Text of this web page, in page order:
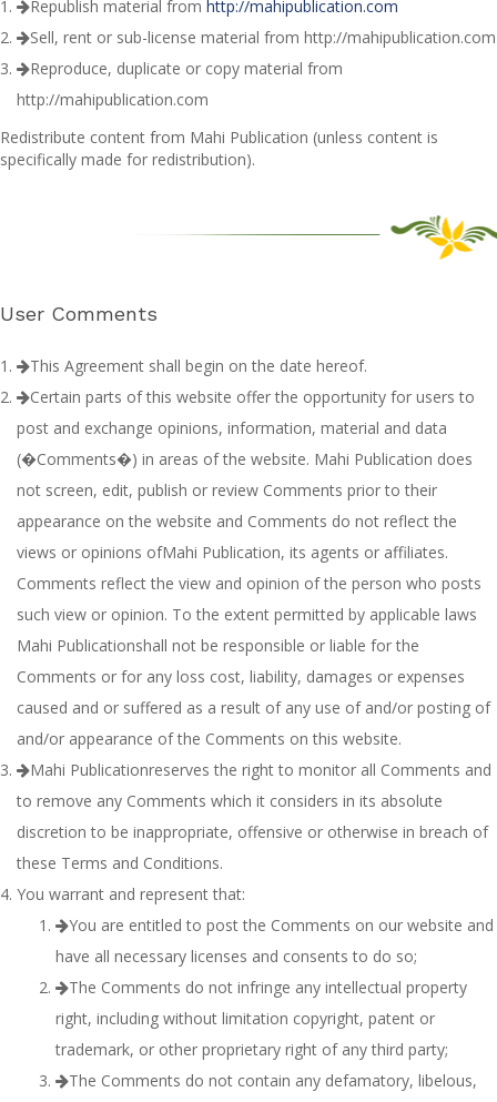
Republish material from http://mahipublication.com
Sell, rent or sub-license material from http://mahipublication.com
Reproduce, duplicate or copy material from
http://mahipublication.com
Redistribute content from Mahi Publication (unless content is
specifically made for redistribution).
User Comments
This Agreement shall begin on the date hereof.
Certain parts of this website offer the opportunity for users to
post and exchange opinions, information, material and data
(�Comments�) in areas of the website. Mahi Publication does
not screen, edit, publish or review Comments prior to their
appearance on the website and Comments do not reflect the
views or opinions ofMahi Publication, its agents or affiliates.
Comments reflect the view and opinion of the person who posts
such view or opinion. To the extent permitted by applicable laws
Mahi Publicationshall not be responsible or liable for the
Comments or for any loss cost, liability, damages or expenses
caused and or suffered as a result of any use of and/or posting of
and/or appearance of the Comments on this website.
Mahi Publicationreserves the right to monitor all Comments and
to remove any Comments which it considers in its absolute
discretion to be inappropriate, offensive or otherwise in breach of
these Terms and Conditions.
You warrant and represent that:
You are entitled to post the Comments on our website and
have all necessary licenses and consents to do so;
The Comments do not infringe any intellectual property
right, including without limitation copyright, patent or
trademark, or other proprietary right of any third party;
The Comments do not contain any defamatory, libelous,